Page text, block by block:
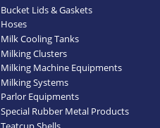
Bucket Lids & Gaskets
Hoses
Milk Cooling Tanks
Milking Clusters
Milking Machine Equipments
Milking Systems
Parlor Equipments
Special Rubber Metal Products